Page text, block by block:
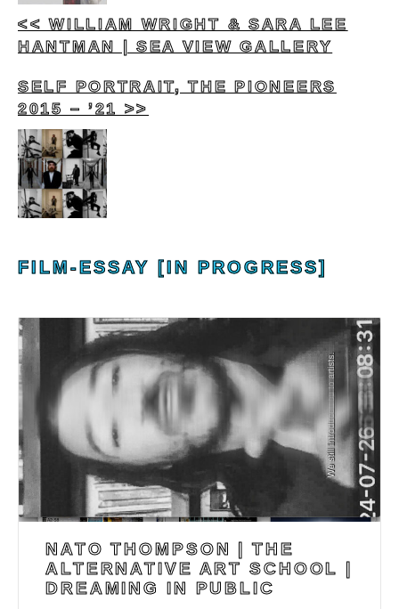
<< WILLIAM WRIGHT & SARA LEE
HANTMAN | SEA VIEW GALLERY
SELF PORTRAIT, THE PIONEERS
2015 – ’21 >>
FILM-ESSAY [IN PROGRESS]
NATO THOMPSON | THE
ALTERNATIVE ART SCHOOL |
DREAMING IN PUBLIC